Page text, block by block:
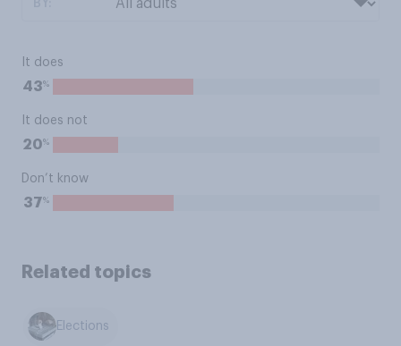
It does
43%
It does not
20%
Don’t know
37%
Related topics
Elections